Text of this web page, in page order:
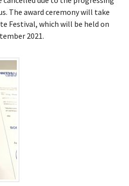
The award ceremony will take
Festival, which will be held on
2021.